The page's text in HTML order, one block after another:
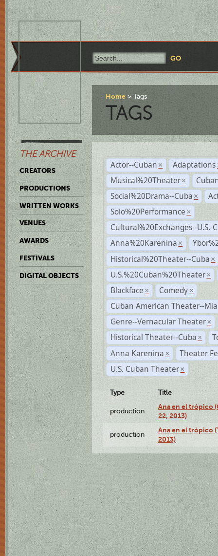
THE ARCHIVE
CREATORS
PRODUCTIONS
WRITTEN WORKS
VENUES
AWARDS
FESTIVALS
DIGITAL OBJECTS
Home Tags
TAGS
Actor--Cuban × Adaptations
Musical%20Theater ×
Social%20Drama--Cuba ×
Solo%20Performance ×
Cultural%20Exchanges--U.S.-
Anna%20Karenina ×
Historical%20Theater--Cuba ×
U.S.%20Cuban%20Theater ×
Blackface × Comedy ×
Cuban American Theater--
Genre--Vernacular Theater ×
Historical Theater--Cuba ×
Anna Karenina ×
Theater
U.S. Cuban Theater ×
Type Title
production
Ana en el trópico
22, 2013)
production
Ana en el trópico
2013)